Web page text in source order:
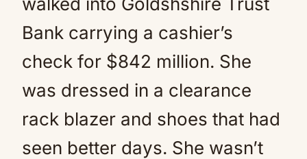
Bank carrying a cashier’s
check for $842 million. She
was dressed in a clearance
rack blazer and shoes that had
seen better days. She wasn’t